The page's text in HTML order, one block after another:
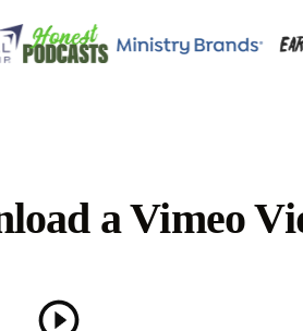
a Vimeo